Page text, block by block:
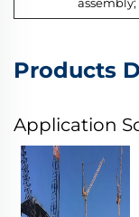
Products
Application